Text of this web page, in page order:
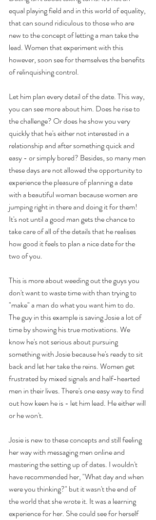
equal playing field and in this world of equality,
that can sound ridiculous to those who are
new to the concept of letting a man take the
lead. Women that experiment with this
however, soon see for themselves the benefits
of relinquishing control.
Let him plan every detail of the date. This way,
you can see more about him. Does he rise to
the challenge? Or does he show you very
quickly that he's either not interested in a
relationship and after something quick and
easy - or simply bored? Besides, so many men
these days are not allowed the opportunity to
experience the pleasure of planning a date
with a beautiful woman because women are
jumping right in there and doing it for them!
It's not until a good man gets the chance to
take care of all of the details that he realises
how good it feels to plan a nice date for the
two of you.
This is more about weeding out the guys you
don't want to waste time with than trying to
"make" a man do what you want him to do.
The guy in this example is saving Josie a lot of
time by showing his true motivations. We
know he's not serious about pursuing
something with Josie because he's ready to sit
back and let her take the reins. Women get
frustrated by mixed signals and half-hearted
men in their lives. There's one easy way to find
out how keen he is - let him lead. He either will
or he won't.
Josie is new to these concepts and still feeling
her way with messaging men online and
mastering the setting up of dates. I wouldn't
have recommended her, "What day and when
were you thinking?" but it wasn't the end of
the world that she wrote it. It was a learning
experience for her. She could see for herself